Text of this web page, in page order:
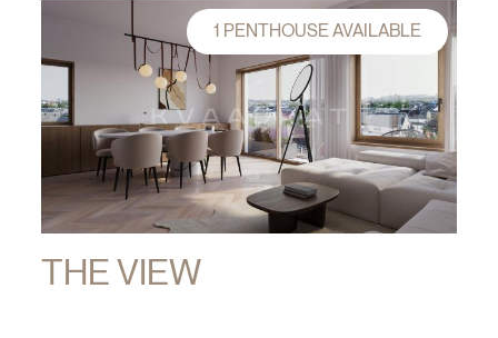
1 PENTHOUSE AVAILABLE
THE VIEW